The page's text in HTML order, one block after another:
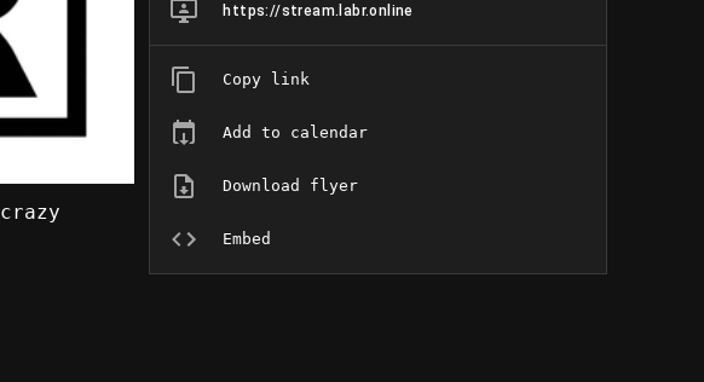
https://stream.labr.online
Copy link
Add to calendar
Download flyer
Embed